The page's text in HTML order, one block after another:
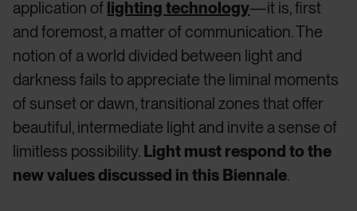
application of lighting technology—it is, first
and foremost, a matter of communication. The
notion of a world divided between light and
darkness fails to appreciate the liminal moments
of sunset or dawn, transitional zones that offer
beautiful, intermediate light and invite a sense of
limitless possibility. Light must respond to the
new values discussed in this Biennale.